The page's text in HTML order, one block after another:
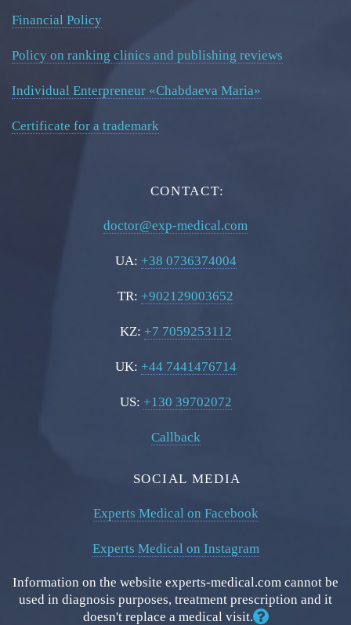
Financial Policy
Policy on ranking clinics and publishing reviews
Individual Enterpreneur «Chabdaeva Maria»
Certificate for a trademark
CONTACT:
doctor@exp-medical.com
UA: +38 0736374004
TR: +902129003652
KZ: +7 7059253112
UK: +44 7441476714
US: +130 39702072
Callback
SOCIAL MEDIA
Experts Medical on Facebook
Experts Medical on Instagram
Information on the website experts-medical.com cannot be
used in diagnosis purposes, treatment prescription and it
doesn't replace a medical visit.